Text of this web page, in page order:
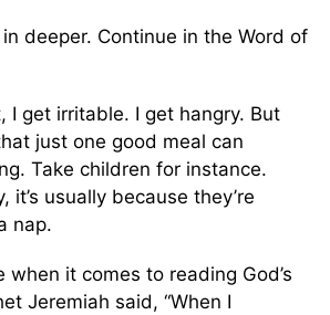
deeper. Continue in the Word of
I get irritable. I get hangry. But
just one good meal can
Take children for instance.
it’s usually because they’re
nap.
when it comes to reading God’s
Jeremiah said, “When I